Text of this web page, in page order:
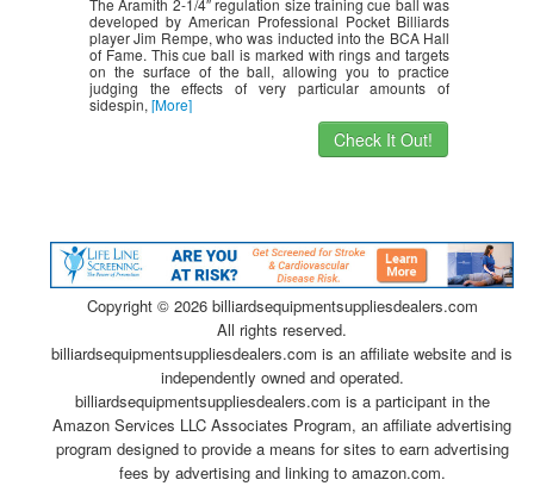
The Aramith 2-1/4″ regulation size training cue ball was
developed by American Professional Pocket Billiards
player Jim Rempe, who was inducted into the BCA Hall
of Fame. This cue ball is marked with rings and targets
on the surface of the ball, allowing you to practice
judging the effects of very particular amounts of
sidespin,[More]
Check It Out!
Copyright © 2026 billiardsequipmentsuppliesdealers.com
All rights reserved.
billiardsequipmentsuppliesdealers.com is an affiliate website and is
independently owned and operated.
billiardsequipmentsuppliesdealers.com is a participant in the
Amazon Services LLC Associates Program, an affiliate advertising
program designed to provide a means for sites to earn advertising
fees by advertising and linking to amazon.com.